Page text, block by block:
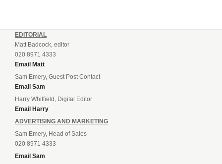
EDITORIAL
Matt Badcock, editor
020 8971 4333
Email Matt
Sam Emery, Guest Post Contact
Email Sam
Harry Whitfield, Digital Editor
Email Harry
ADVERTISING AND MARKETING
Sam Emery, Head of Sales
020 8971 4333
Email Sam